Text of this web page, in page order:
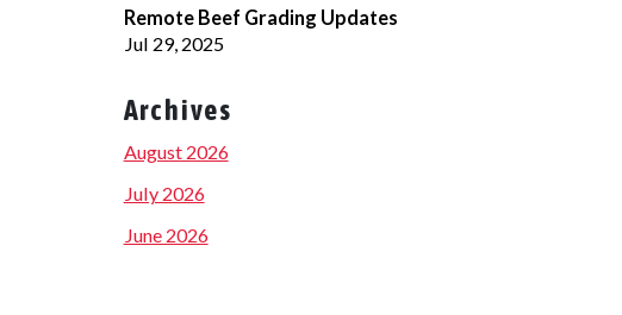
Remote Beef Grading Updates
Jul 29, 2025
Archives
August 2026
July 2026
June 2026